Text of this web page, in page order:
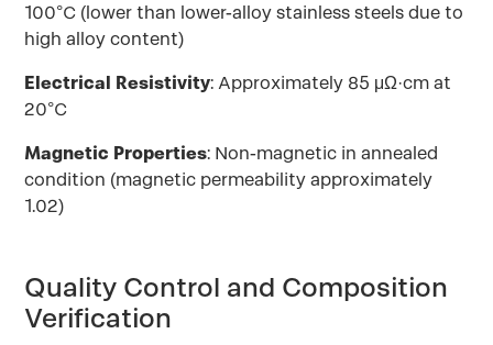
100°C (lower than lower-alloy stainless steels due to
high alloy content)
Electrical Resistivity: Approximately 85 μΩ·cm at
20°C
Magnetic Properties: Non-magnetic in annealed
condition (magnetic permeability approximately
1.02)
Quality Control and Composition
Verification